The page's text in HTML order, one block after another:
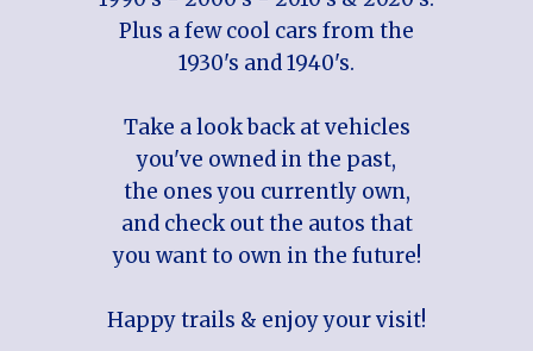
Plus a few cool cars from the
1930's and 1940's.
Take a look back at vehicles
you've owned in the past,
the ones you currently own,
and check out the autos that
you want to own in the future!
Happy trails & enjoy your visit!